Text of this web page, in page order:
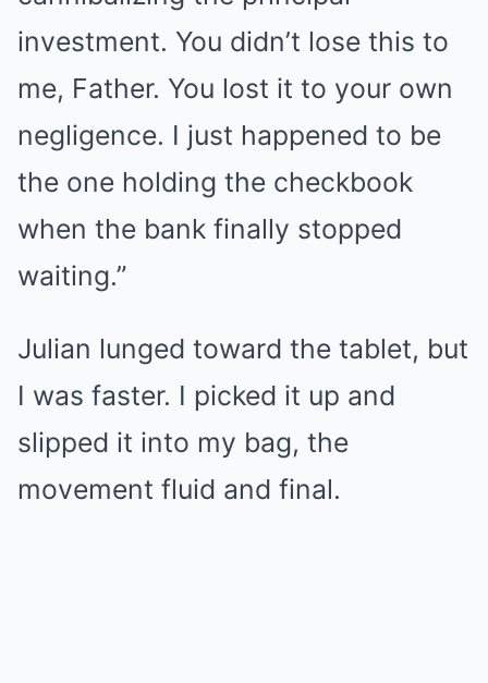
investment. You didn’t lose this to
me, Father. You lost it to your own
negligence. I just happened to be
the one holding the checkbook
when the bank finally stopped
waiting.”
Julian lunged toward the tablet, but
I was faster. I picked it up and
slipped it into my bag, the
movement fluid and final.